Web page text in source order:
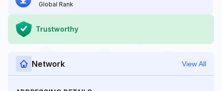
Global Rank
Trustworthy
Network View All